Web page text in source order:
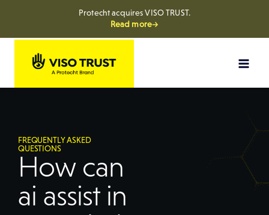
Protecht acquires VISO TRUST.
Read more→
FREQUENTLY ASKED
QUESTIONS
How can
ai assist in